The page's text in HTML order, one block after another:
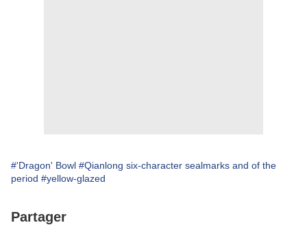
#'Dragon' Bowl #Qianlong six-character sealmarks and of the
period #yellow-glazed
Partager